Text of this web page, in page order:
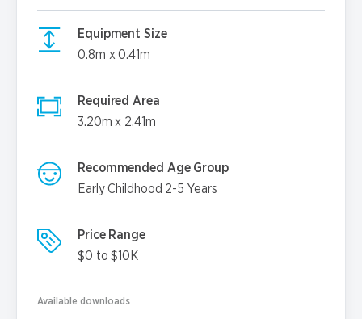
Equipment Size
0.8m x 0.41m
Required Area
3.20m x 2.41m
Recommended Age Group
Early Childhood 2-5 Years
Price Range
$0 to $10K
Available downloads